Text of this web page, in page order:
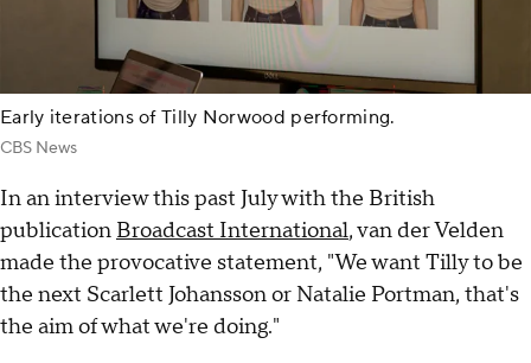
Early iterations of Tilly Norwood performing.
CBS News
In an interview this past July with the British
publication Broadcast International, van der Velden
made the provocative statement, "We want Tilly to be
the next Scarlett Johansson or Natalie Portman, that's
the aim of what we're doing."